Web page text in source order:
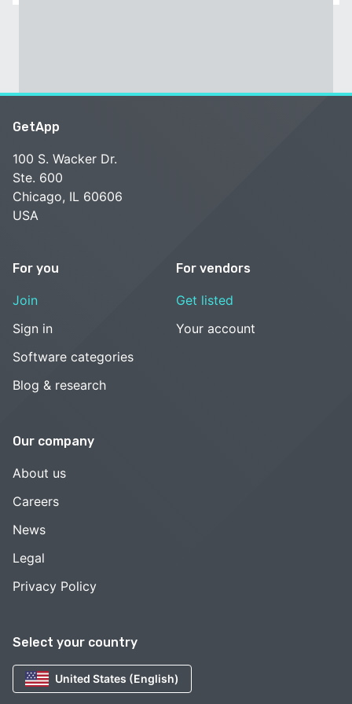
Select your country
United States (English)
GetApp
100 S. Wacker Dr.
Ste. 600
Chicago, IL 60606
USA
For you
Join
Sign in
Software categories
Blog & research
For vendors
Get listed
Your account
Our company
About us
Careers
News
Legal
Privacy Policy